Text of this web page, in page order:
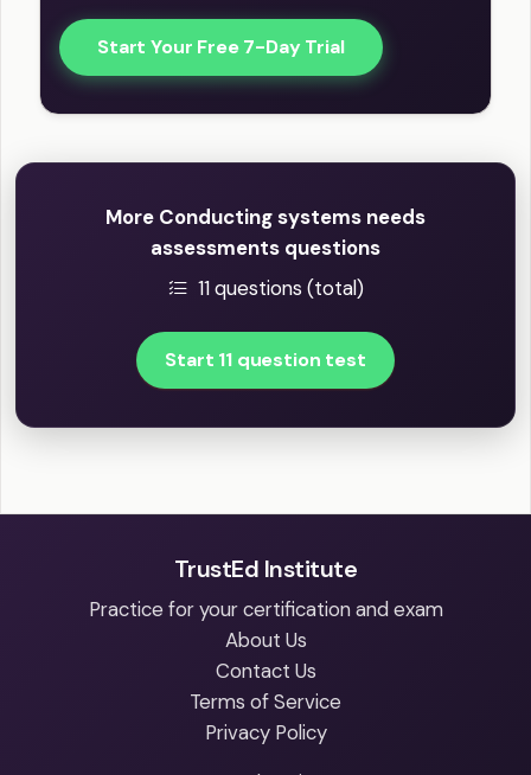
Start Your Free 7-Day Trial
More Conducting systems needs
assessments questions
11 questions (total)
Start 11 question test
TrustEd Institute
Practice for your certification and exam
About Us
Contact Us
Terms of Service
Privacy Policy